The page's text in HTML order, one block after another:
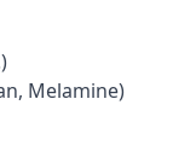
Melamine)